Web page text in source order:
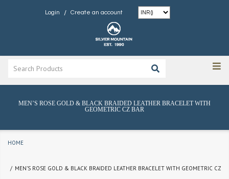
Login / Create an account
MEN’S ROSE GOLD & BLACK BRAIDED LEATHER BRACELET WITH
GEOMETRIC CZ BAR
HOME
MEN’S ROSE GOLD & BLACK BRAIDED LEATHER BRACELET WITH GEOMETRIC CZ